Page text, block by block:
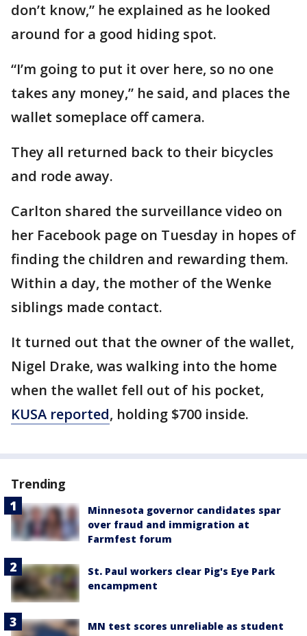
don’t know,” he explained as he looked
around for a good hiding spot.
“I’m going to put it over here, so no one
takes any money,” he said, and places the
wallet someplace off camera.
They all returned back to their bicycles
and rode away.
Carlton shared the surveillance video on
her Facebook page on Tuesday in hopes of
finding the children and rewarding them.
Within a day, the mother of the Wenke
siblings made contact.
It turned out that the owner of the wallet,
Nigel Drake, was walking into the home
when the wallet fell out of his pocket,
KUSA reported, holding $700 inside.
Trending
Minnesota governor candidates spar
over fraud and immigration at
Farmfest forum
St. Paul workers clear Pig's Eye Park
encampment
MN test scores unreliable as student